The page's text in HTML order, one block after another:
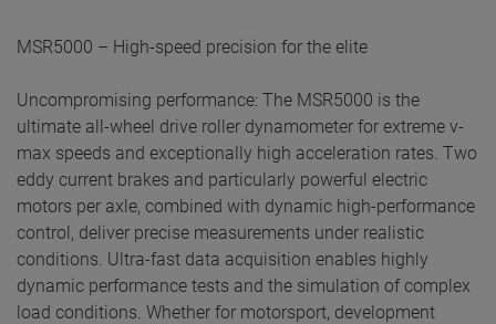
MSR5000 – High-speed precision for the elite
Uncompromising performance: The MSR5000 is the
ultimate all-wheel drive roller dynamometer for extreme v-
max speeds and exceptionally high acceleration rates. Two
eddy current brakes and particularly powerful electric
motors per axle, combined with dynamic high-performance
control, deliver precise measurements under realistic
conditions. Ultra-fast data acquisition enables highly
dynamic performance tests and the simulation of complex
load conditions. Whether for motorsport, development